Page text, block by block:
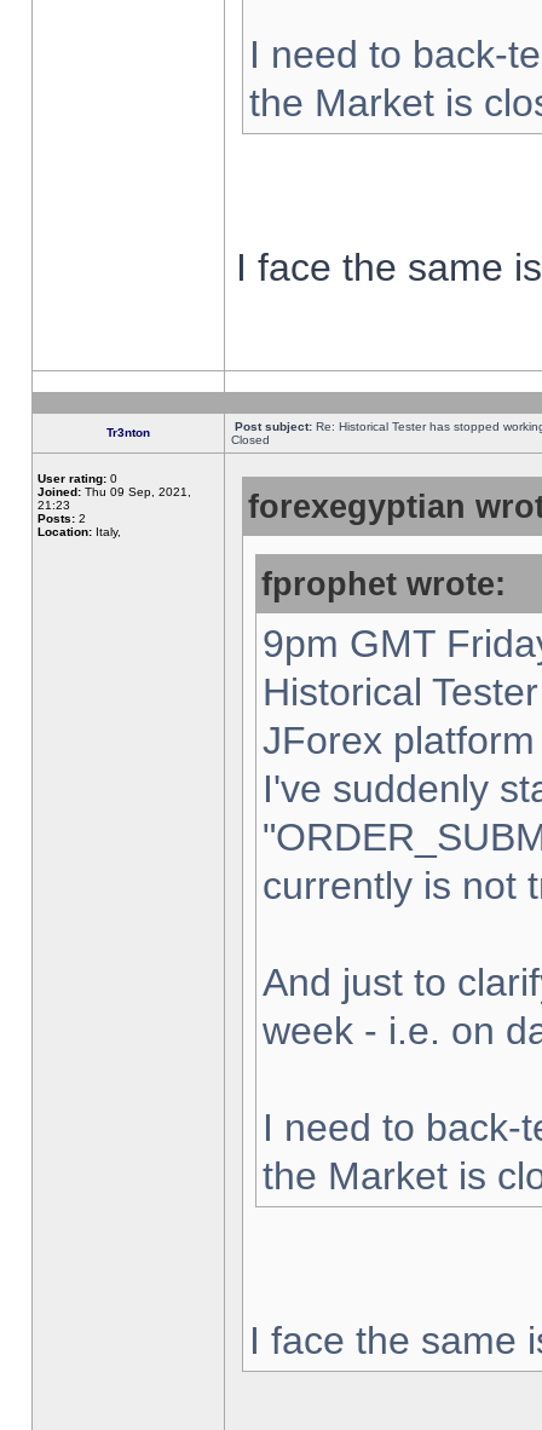
I need to back-
the Market is
I face the same
Tr3nton Post subject: Re: Historical Tester has stopped
Closed
User rating: 0
Joined: Thu 09 Sep, 2021,
21:23
Posts: 2
Location: Italy,
forexegyptian
fprophet wrote:
9pm GMT
Historical
JForex
I've suddenly
currently is not
And just to
week - i.e. on
I need to back-
the Market is
I face the same